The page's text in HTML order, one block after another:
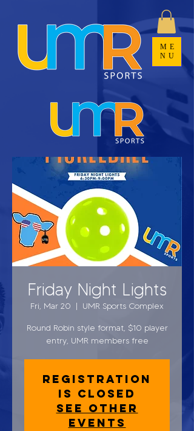
ME
NU
Friday Night Lights
Fri, Mar 20
  |
UMR Sports Complex
Round Robin style format, $10 player
entry, UMR members free
Registration
is closed
See other
events